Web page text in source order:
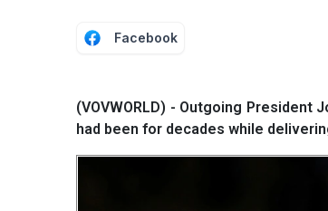
Facebook
(VOVWORLD) - Outgoing
had been for decades while